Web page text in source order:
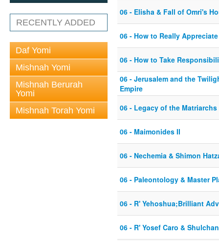
RECENTLY ADDED
Daf Yomi
Mishnah Yomi
Mishnah Berurah
Yomi
Mishnah Torah Yomi
06 - Elisha & Fall of Omri's
06 - How to Really
06 - How to Take
06 - Jerusalem and the
Empire
06 - Legacy of the Matriarchs
06 - Maimonides II
06 - Nechemia & Shimon
06 - Paleontology & Master
06 - R' Yehoshua;Brilliant
06 - R' Yosef Caro &